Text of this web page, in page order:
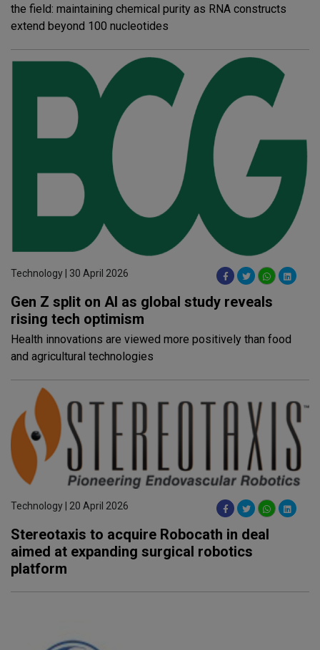
the field: maintaining chemical purity as RNA constructs
extend beyond 100 nucleotides
Technology | 30 April 2026
Gen Z split on AI as global study reveals
rising tech optimism
Health innovations are viewed more positively than food
and agricultural technologies
Technology | 20 April 2026
Stereotaxis to acquire Robocath in deal
aimed at expanding surgical robotics
platform